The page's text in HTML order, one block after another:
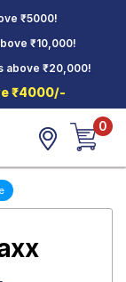
₹5000!
₹10,000!
above ₹20,000!
₹4000/-
0